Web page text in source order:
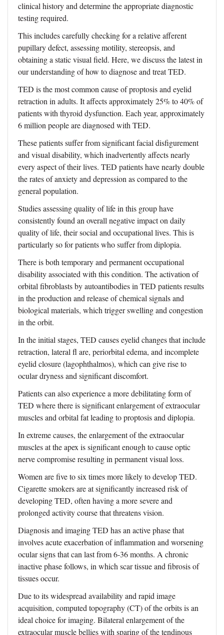
clinical history and determine the appropriate diagnostic
testing required.
This includes carefully checking for a relative afferent
pupillary defect, assessing motility, stereopsis, and
obtaining a static visual field. Here, we discuss the latest in
our understanding of how to diagnose and treat TED.
TED is the most common cause of proptosis and eyelid
retraction in adults. It affects approximately 25% to 40% of
patients with thyroid dysfunction. Each year, approximately
6 million people are diagnosed with TED.
These patients suffer from significant facial disfigurement
and visual disability, which inadvertently affects nearly
every aspect of their lives. TED patients have nearly double
the rates of anxiety and depression as compared to the
general population.
Studies assessing quality of life in this group have
consistently found an overall negative impact on daily
quality of life, their social and occupational lives. This is
particularly so for patients who suffer from diplopia.
There is both temporary and permanent occupational
disability associated with this condition. The activation of
orbital fibroblasts by autoantibodies in TED patients results
in the production and release of chemical signals and
biological materials, which trigger swelling and congestion
in the orbit.
In the initial stages, TED causes eyelid changes that include
retraction, lateral fl are, periorbital edema, and incomplete
eyelid closure (lagophthalmos), which can give rise to
ocular dryness and significant discomfort.
Patients can also experience a more debilitating form of
TED where there is significant enlargement of extraocular
muscles and orbital fat leading to proptosis and diplopia.
In extreme causes, the enlargement of the extraocular
muscles at the apex is significant enough to cause optic
nerve compromise resulting in permanent visual loss.
Women are five to six times more likely to develop TED.
Cigarette smokers are at significantly increased risk of
developing TED, often having a more severe and
prolonged activity course that threatens vision.
Diagnosis and imaging TED has an active phase that
involves acute exacerbation of inflammation and worsening
ocular signs that can last from 6-36 months. A chronic
inactive phase follows, in which scar tissue and fibrosis of
tissues occur.
Due to its widespread availability and rapid image
acquisition, computed topography (CT) of the orbits is an
ideal choice for imaging. Bilateral enlargement of the
extraocular muscle bellies with sparing of the tendinous